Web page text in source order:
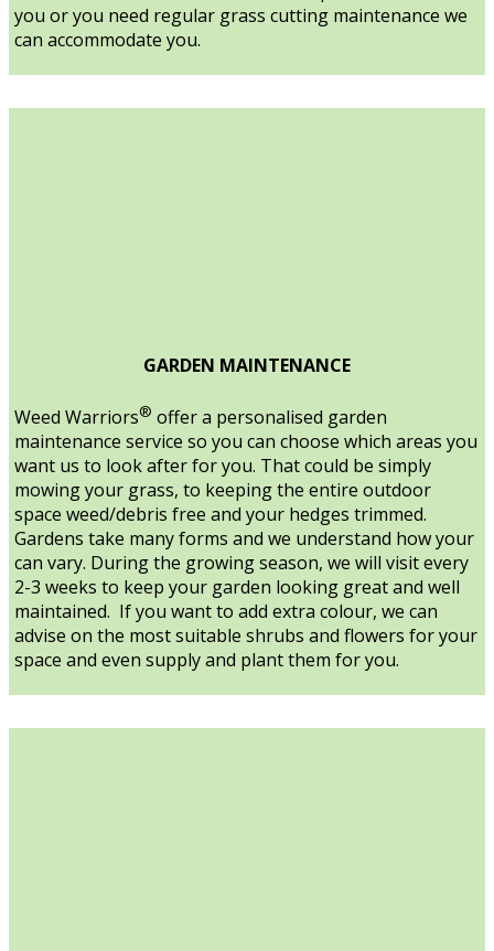
you or you need regular grass cutting maintenance we
can accommodate you.
GARDEN MAINTENANCE
Weed Warriors® offer a personalised garden
maintenance service so you can choose which areas you
want us to look after for you. That could be simply
mowing your grass, to keeping the entire outdoor
space weed/debris free and your hedges trimmed.
Gardens take many forms and we understand how your
can vary. During the growing season, we will visit every
2-3 weeks to keep your garden looking great and well
maintained. If you want to add extra colour, we can
advise on the most suitable shrubs and flowers for your
space and even supply and plant them for you.